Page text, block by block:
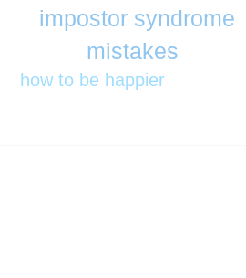
impostor syndrome
mistakes
how to be happier